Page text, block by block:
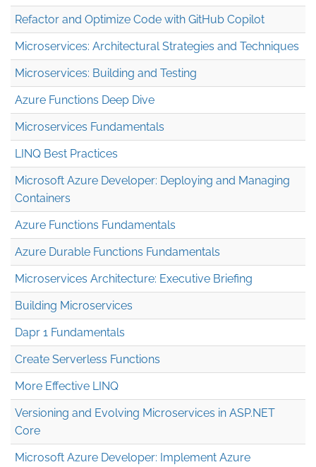
Refactor and Optimize Code with GitHub Copilot
Microservices: Architectural Strategies and Techniques
Microservices: Building and Testing
Azure Functions Deep Dive
Microservices Fundamentals
LINQ Best Practices
Microsoft Azure Developer: Deploying and Managing
Containers
Azure Functions Fundamentals
Azure Durable Functions Fundamentals
Microservices Architecture: Executive Briefing
Building Microservices
Dapr 1 Fundamentals
Create Serverless Functions
More Effective LINQ
Versioning and Evolving Microservices in ASP.NET
Core
Microsoft Azure Developer: Implement Azure